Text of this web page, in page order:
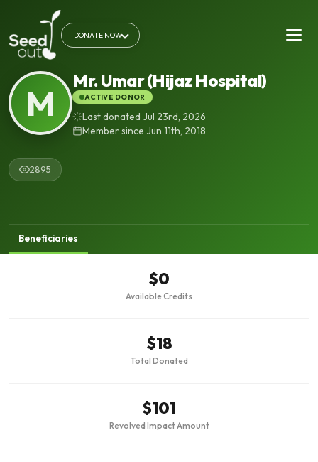
DONATE NOW
M
Mr. Umar (Hijaz Hospital)
ACTIVE DONOR
Last donated Jul 23rd, 2026
Member since Jun 11th, 2018
2895
Beneficiaries
$0
Available Credits
$18
Total Donated
$101
Revolved Impact Amount